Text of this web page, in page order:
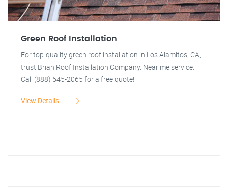
Green Roof Installation
For top-quality green roof installation in Los Alamitos, CA,
trust Brian Roof Installation Company. Near me service.
Call (888) 545-2065 for a free quote!
View Details